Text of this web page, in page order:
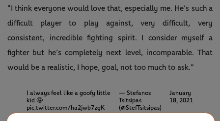
“I think everyone would love that, especially me. He’s such a
difficult player to play against, very difficult, very
consistent, incredible fighting spirit. I consider myself a
fighter but he’s completely next level, incomparable. That
would be a realistic, I hope, goal, not too much to ask.”
I always feel like a goofy little
kid 🤪
pic.twitter.com/ha2jwb7zgK
— Stefanos
Tsitsipas
(@StefTsitsipas)
January
18, 2021